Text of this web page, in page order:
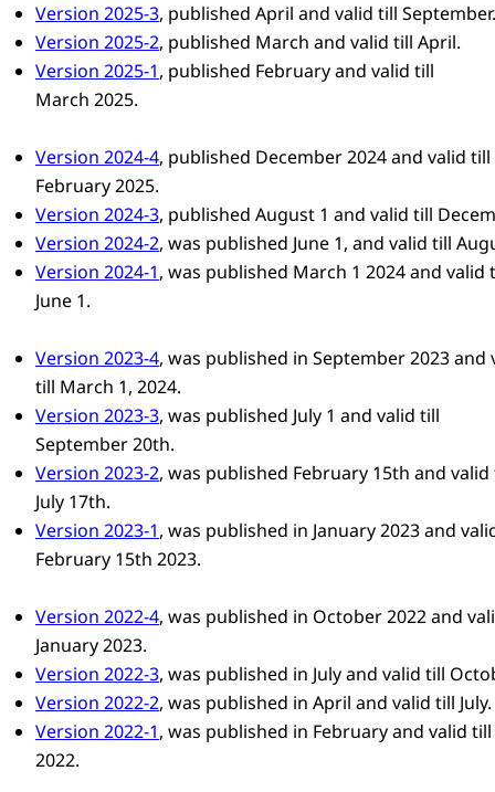
Version 2025-3, published April and valid till September.
Version 2025-2, published March and valid till April.
Version 2025-1, published February and valid till
March 2025.
Version 2024-4, published December 2024 and valid till
February 2025.
Version 2024-3, published August 1 and valid till
Version 2024-2, was published June 1, and valid till
Version 2024-1, was published March 1 2024 and valid
June 1.
Version 2023-4, was published in September 2023 and
till March 1, 2024.
Version 2023-3, was published July 1 and valid till
September 20th.
Version 2023-2, was published February 15th and
July 17th.
Version 2023-1, was published in January 2023 and
February 15th 2023.
Version 2022-4, was published in October 2022 and
January 2023.
Version 2022-3, was published in July and valid till
Version 2022-2, was published in April and valid till July.
Version 2022-1, was published in February and valid
2022.